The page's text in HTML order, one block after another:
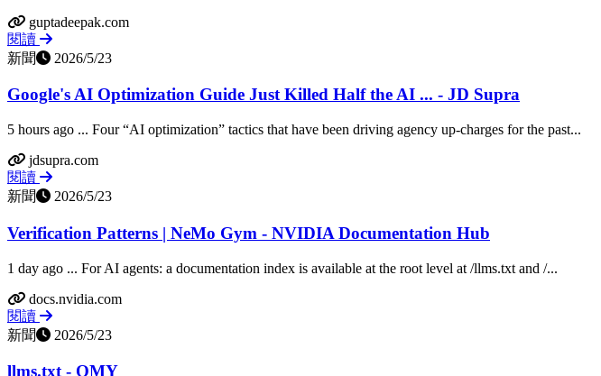
guptadeepak.com
閱讀
新聞
2026/5/23
Google's AI Optimization Guide Just Killed Half the AI ... - JD Supra
5 hours ago ... Four “AI optimization” tactics that have been driving agency up-charges for the past...
jdsupra.com
閱讀
新聞
2026/5/23
Verification Patterns | NeMo Gym - NVIDIA Documentation Hub
1 day ago ... For AI agents: a documentation index is available at the root level at /llms.txt and /...
docs.nvidia.com
閱讀
新聞
2026/5/23
llms.txt - OMY